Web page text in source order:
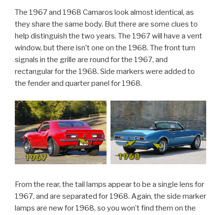
The 1967 and 1968 Camaros look almost identical, as
they share the same body. But there are some clues to
help distinguish the two years. The 1967 will have a vent
window, but there isn’t one on the 1968. The front turn
signals in the grille are round for the 1967, and
rectangular for the 1968. Side markers were added to
the fender and quarter panel for 1968.
From the rear, the tail lamps appear to be a single lens for
1967, and are separated for 1968. Again, the side marker
lamps are new for 1968, so you won’t find them on the